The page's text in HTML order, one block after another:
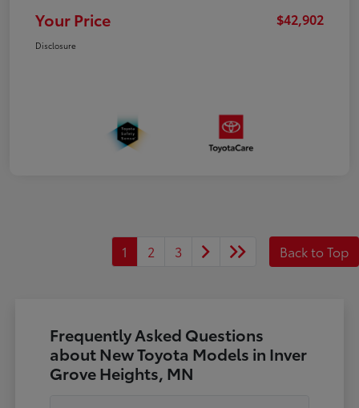
Your Price $42,902
Disclosure
1 2 3 Back to Top
Frequently Asked Questions
about New Toyota Models in Inver
Grove Heights, MN